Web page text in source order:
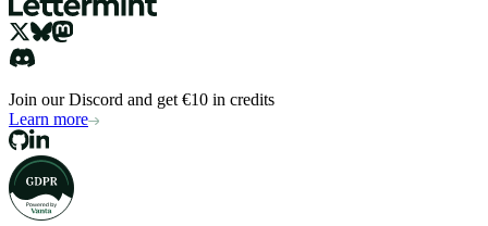
Join our Discord and get €10 in credits
Learn more